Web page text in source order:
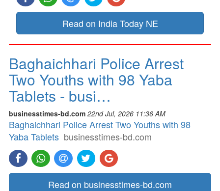
Read on India Today NE
Baghaichhari Police Arrest
Two Youths with 98 Yaba
Tablets - busi…
businesstimes-bd.com 22nd Jul, 2026 11:36 AM
Baghaichhari Police Arrest Two Youths with 98
Yaba Tablets businesstimes-bd.com
Read on businesstimes-bd.com